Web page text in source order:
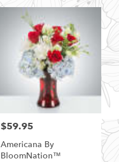
Price:
$59.95
Americana By
BloomNation™